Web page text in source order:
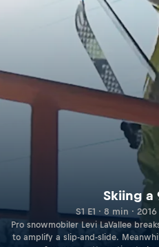
Skiing a
S1 E1 · 8 min ·
Pro snowmobiler Levi LaVallee
to amplify a slip-and-slide.